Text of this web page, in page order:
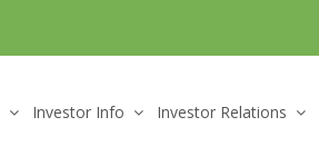
Investor Info Investor Relations